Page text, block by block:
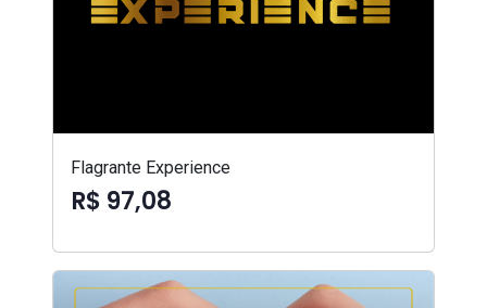
Flagrante Experience
R$ 97,08